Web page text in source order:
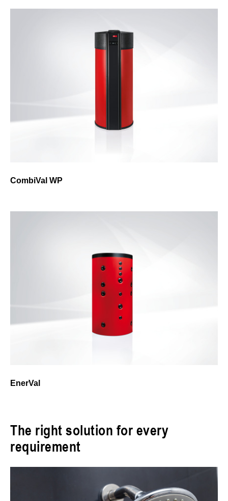
CombiVal WP
EnerVal
The right solution for every
requirement